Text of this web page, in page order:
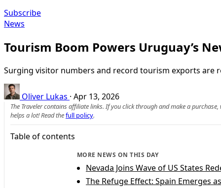
Subscribe
News
Tourism Boom Powers Uruguay’s
Surging visitor numbers and record tourism exports are
Oliver Lukas · Apr 13, 2026
The Traveler contains affiliate links. If you click through and make a
helps a lot! Read thefull policy.
Table of contents
MORE NEWS ON THIS DAY
Nevada Joins Wave of US States
The Refuge Effect: Spain Emerges